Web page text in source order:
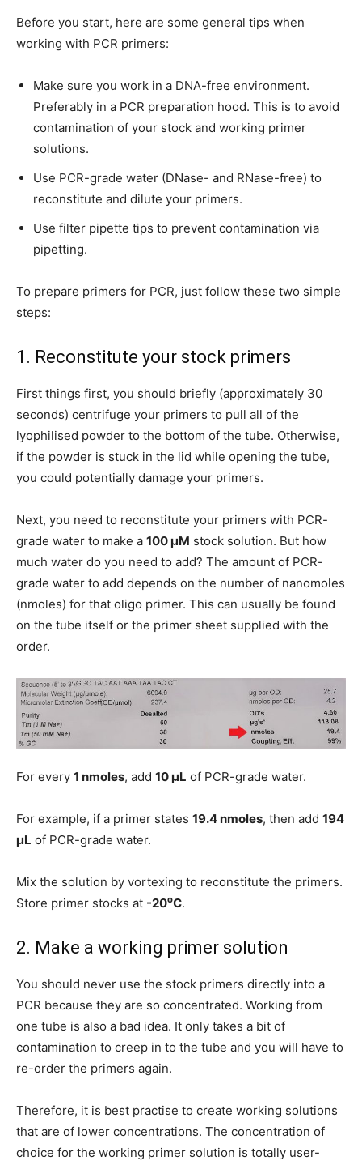
Before you start, here are some general tips when
working with PCR primers:
Make sure you work in a DNA-free environment.
Preferably in a PCR preparation hood. This is to avoid
contamination of your stock and working primer
solutions.
Use PCR-grade water (DNase- and RNase-free) to
reconstitute and dilute your primers.
Use filter pipette tips to prevent contamination via
pipetting.
To prepare primers for PCR, just follow these two simple
steps:
1. Reconstitute your stock primers
First things first, you should briefly (approximately 30
seconds) centrifuge your primers to pull all of the
lyophilised powder to the bottom of the tube. Otherwise,
if the powder is stuck in the lid while opening the tube,
you could potentially damage your primers.
Next, you need to reconstitute your primers with PCR-
grade water to make a 100 μM stock solution. But how
much water do you need to add? The amount of PCR-
grade water to add depends on the number of nanomoles
(nmoles) for that oligo primer. This can usually be found
on the tube itself or the primer sheet supplied with the
order.
For every 1 nmoles, add 10 μL of PCR-grade water.
For example, if a primer states 19.4 nmoles, then add 194
μL of PCR-grade water.
Mix the solution by vortexing to reconstitute the primers.
Store primer stocks at -20oC.
2. Make a working primer solution
You should never use the stock primers directly into a
PCR because they are so concentrated. Working from
one tube is also a bad idea. It only takes a bit of
contamination to creep in to the tube and you will have to
re-order the primers again.
Therefore, it is best practise to create working solutions
that are of lower concentrations. The concentration of
choice for the working primer solution is totally user-